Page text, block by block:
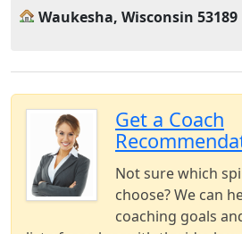
Waukesha, Wisconsin 53189
Get a Coach
Not sure which
choose? We can
coaching goals